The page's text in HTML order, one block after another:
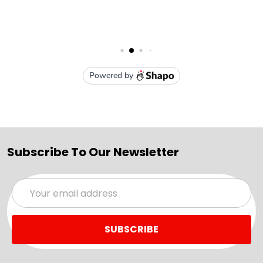
Subscribe To Our Newsletter
Email
Address